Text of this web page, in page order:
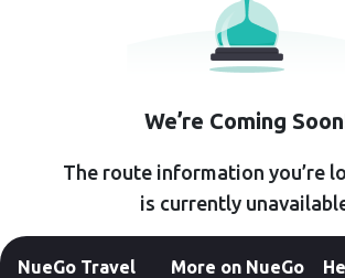
We’re Coming
The route information you’re
is currently
NueGo Travel More on NueGo